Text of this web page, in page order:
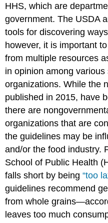
HHS, which are
government. The USDA
tools for discovering
however, it is important
from multiple resources
in opinion among
organizations. While the
published in 2015, have
there are
organizations that are
the guidelines may be
and/or the food industry.
School of Public Health
falls short by being“too
guidelines recommend
from whole
leaves too much